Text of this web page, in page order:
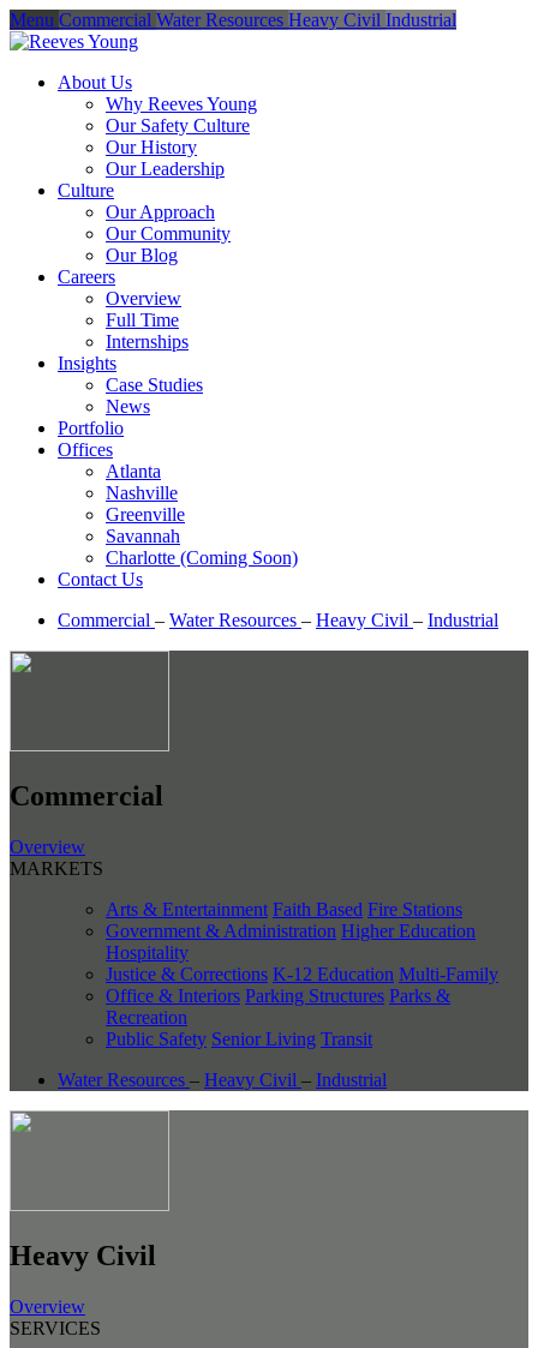
Menu Commercial Water Resources Heavy Civil Industrial
About Us
Why Reeves Young
Our Safety Culture
Our History
Our Leadership
Culture
Our Approach
Our Community
Our Blog
Careers
Overview
Full Time
Internships
Insights
Case Studies
News
Portfolio
Offices
Atlanta
Nashville
Greenville
Savannah
Charlotte (Coming Soon)
Contact Us
Commercial – Water Resources – Heavy Civil – Industrial
Commercial
Overview
MARKETS
Arts & Entertainment Faith Based Fire Stations
Government & Administration Higher Education
Hospitality
Justice & Corrections K-12 Education Multi-Family
Office & Interiors Parking Structures Parks &
Recreation
Public Safety Senior Living Transit
Water Resources – Heavy Civil – Industrial
Heavy Civil
Overview
SERVICES